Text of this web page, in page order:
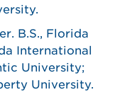
B.S., Florida
International
University;
University.